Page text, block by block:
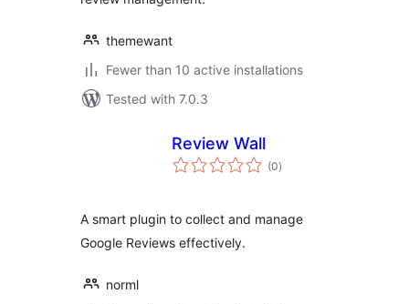
themewant
Fewer than 10 active installations
Tested with 7.0.3
Review Wall
(0total
ratings
)
A smart plugin to collect and manage
Google Reviews effectively.
norml